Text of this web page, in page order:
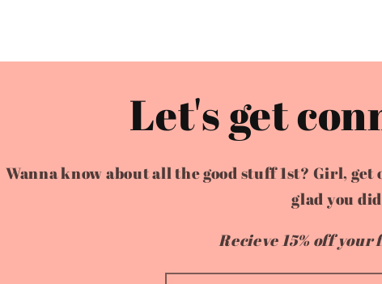
Let's get
Wanna know about all the good stuff 1st? Girl,
glad you
Recieve 15% off